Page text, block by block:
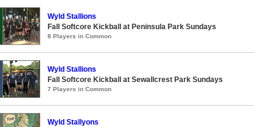
Wyld Stallions
Fall Softcore Kickball at Peninsula Park Sundays
8 Players in Common
Wyld Stallions
Fall Softcore Kickball at Sewallcrest Park Sundays
7 Players in Common
Wyld Stallyons